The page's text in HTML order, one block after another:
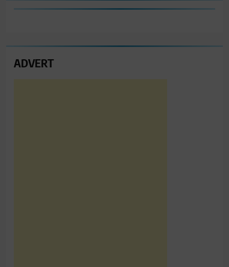
ADVERT